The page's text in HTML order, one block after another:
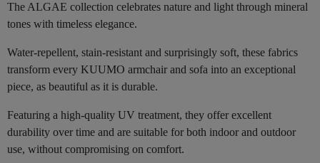
The ALGAE collection celebrates nature and light through mineral
tones with timeless elegance.
Water-repellent, stain-resistant and surprisingly soft, these fabrics
transform every KUUMO armchair and sofa into an exceptional
piece, as beautiful as it is durable.
Featuring a high-quality UV treatment, they offer excellent
durability over time and are suitable for both indoor and outdoor
use, without compromising on comfort.